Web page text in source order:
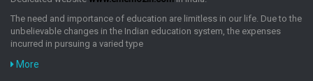
The need and importance of education are limitless in our life. Due to the
unbelievable changes in the Indian education system, the expenses
incurred in pursuing a varied type
More